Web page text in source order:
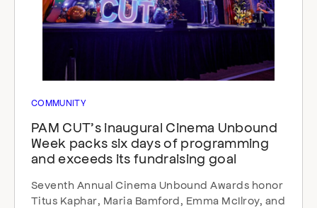
COMMUNITY
PAM CUT’s inaugural Cinema Unbound
Week packs six days of programming
and exceeds its fundraising goal
Seventh Annual Cinema Unbound Awards honor
Titus Kaphar, Maria Bamford, Emma McIlroy, and